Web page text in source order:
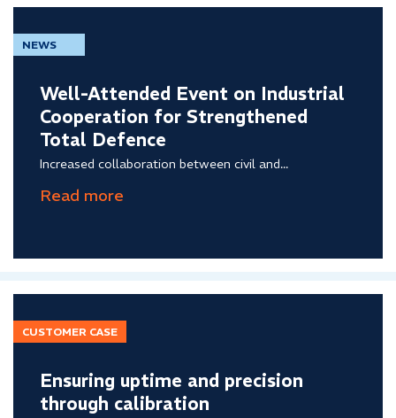
NEWS
Well-Attended Event on Industrial
Cooperation for Strengthened
Total Defence
Increased collaboration between civil and...
CUSTOMER CASE
Ensuring uptime and precision
through calibration